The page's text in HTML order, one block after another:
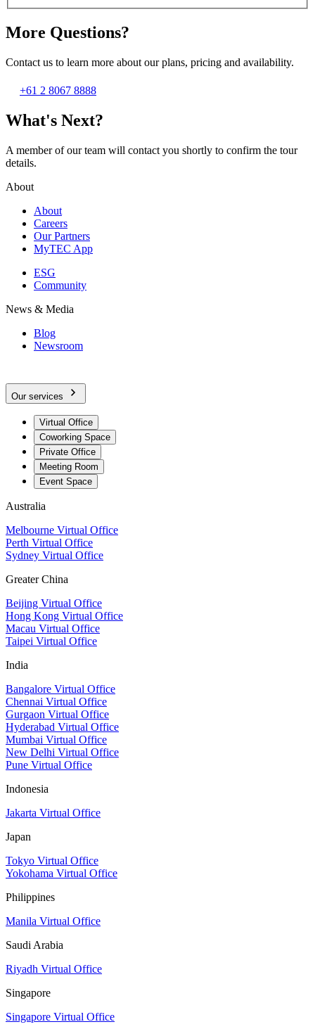
More Questions?
Contact us to learn more about our plans, pricing and availability.
+61 2 8067 8888
What's Next?
A member of our team will contact you shortly to confirm the tour
details.
About
About
Careers
Our Partners
MyTEC App
ESG
Community
News & Media
Blog
Newsroom
Our services
Virtual Office
Coworking Space
Private Office
Meeting Room
Event Space
Australia
Melbourne Virtual Office
Perth Virtual Office
Sydney Virtual Office
Greater China
Beijing Virtual Office
Hong Kong Virtual Office
Macau Virtual Office
Taipei Virtual Office
India
Bangalore Virtual Office
Chennai Virtual Office
Gurgaon Virtual Office
Hyderabad Virtual Office
Mumbai Virtual Office
New Delhi Virtual Office
Pune Virtual Office
Indonesia
Jakarta Virtual Office
Japan
Tokyo Virtual Office
Yokohama Virtual Office
Philippines
Manila Virtual Office
Saudi Arabia
Riyadh Virtual Office
Singapore
Singapore Virtual Office